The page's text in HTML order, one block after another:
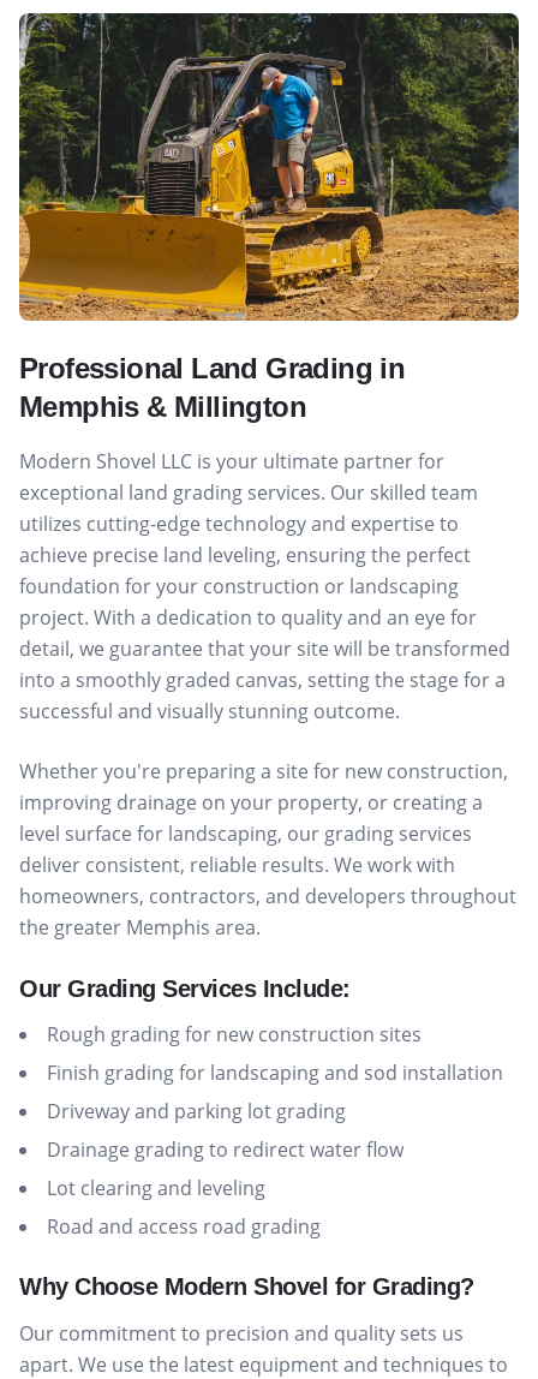
Professional Land Grading in
Memphis & Millington
Modern Shovel LLC is your ultimate partner for
exceptional land grading services. Our skilled team
utilizes cutting-edge technology and expertise to
achieve precise land leveling, ensuring the perfect
foundation for your construction or landscaping
project. With a dedication to quality and an eye for
detail, we guarantee that your site will be transformed
into a smoothly graded canvas, setting the stage for a
successful and visually stunning outcome.
Whether you're preparing a site for new construction,
improving drainage on your property, or creating a
level surface for landscaping, our grading services
deliver consistent, reliable results. We work with
homeowners, contractors, and developers throughout
the greater Memphis area.
Our Grading Services Include:
Rough grading for new construction sites
Finish grading for landscaping and sod installation
Driveway and parking lot grading
Drainage grading to redirect water flow
Lot clearing and leveling
Road and access road grading
Why Choose Modern Shovel for Grading?
Our commitment to precision and quality sets us
apart. We use the latest equipment and techniques to